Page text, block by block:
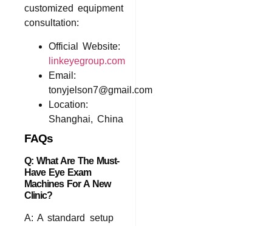
customized equipment
consultation:
Official Website:
linkeyegroup.com
Email:
tonyjelson7@gmail.com
Location:
Shanghai, China
FAQs
Q: What Are The Must-
Have Eye Exam
Machines For A New
Clinic?
A: A standard setup